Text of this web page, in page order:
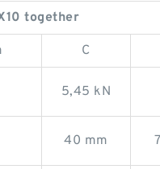
together
C
5,45 kN
40 mm